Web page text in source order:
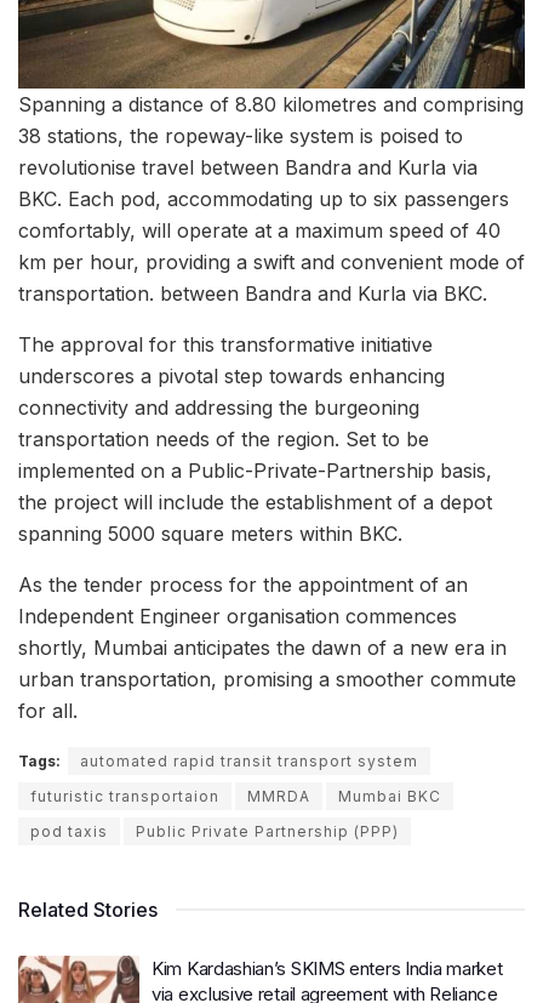
Spanning a distance of 8.80 kilometres and comprising
38 stations, the ropeway-like system is poised to
revolutionise travel between Bandra and Kurla via
BKC. Each pod, accommodating up to six passengers
comfortably, will operate at a maximum speed of 40
km per hour, providing a swift and convenient mode of
transportation. between Bandra and Kurla via BKC.
The approval for this transformative initiative
underscores a pivotal step towards enhancing
connectivity and addressing the burgeoning
transportation needs of the region. Set to be
implemented on a Public-Private-Partnership basis,
the project will include the establishment of a depot
spanning 5000 square meters within BKC.
As the tender process for the appointment of an
Independent Engineer organisation commences
shortly, Mumbai anticipates the dawn of a new era in
urban transportation, promising a smoother commute
for all.
Tags:
automated rapid transit transport system
futuristic transportaion
MMRDA
Mumbai BKC
pod taxis
Public Private Partnership (PPP)
Related Stories
Kim Kardashian’s SKIMS enters India market
via exclusive retail agreement with Reliance